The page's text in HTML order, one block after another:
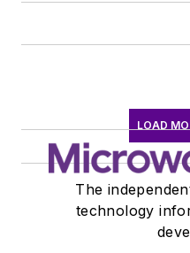
LOAD
The
technology